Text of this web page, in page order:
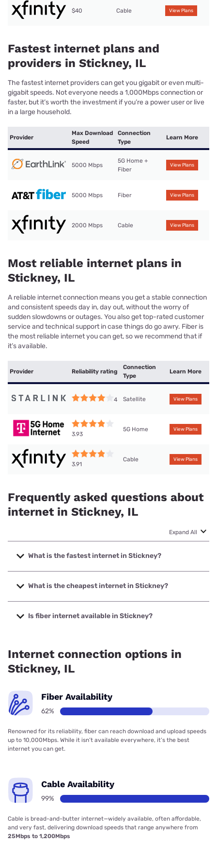
$40 Cable View Plans
Fastest internet plans and
providers in Stickney, IL
The fastest internet providers can get you gigabit or even multi-
gigabit speeds. Not everyone needs a 1,000Mbps connection or
faster, but it’s worth the investment if you’re a power user or live
in a large household.
Provider
Max Download
Speed
Connection
Type
Learn More
5000 Mbps
5G Home +
Fiber
View Plans
5000 Mbps Fiber View Plans
2000 Mbps Cable View Plans
Most reliable internet plans in
Stickney, IL
A reliable internet connection means you get a stable connection
and consistent speeds day in, day out, without the worry of
sudden slowdowns or outages. You also get top-rated customer
service and technical support in case things do go awry. Fiber is
the most reliable internet you can get, so we recommend that if
it’s available.
Provider Reliability rating
Connection
Type
Learn More
4 Satellite View Plans
3.93
5G Home View Plans
3.91
Cable View Plans
Frequently asked questions about
internet in Stickney, IL
Expand All
What is the fastest internet in Stickney?
The fastest internet in Stickney is Earthlink with speeds up
to 5000 Mbps.
What is the cheapest internet in Stickney?
The cheapest internet in Stickney is AT&T with prices
starting at $35.
Is fiber internet available in Stickney?
Internet connection options in
Stickney, IL
Fiber Availability
62%
Renowned for its reliability, fiber can reach download and upload speeds
up to 10,000Mbps. While it isn’t available everywhere, it’s the best
internet you can get.
Cable Availability
99%
Cable is bread-and-butter internet—widely available, often affordable,
and very fast, delivering download speeds that range anywhere from
25Mbps to 1,200Mbps